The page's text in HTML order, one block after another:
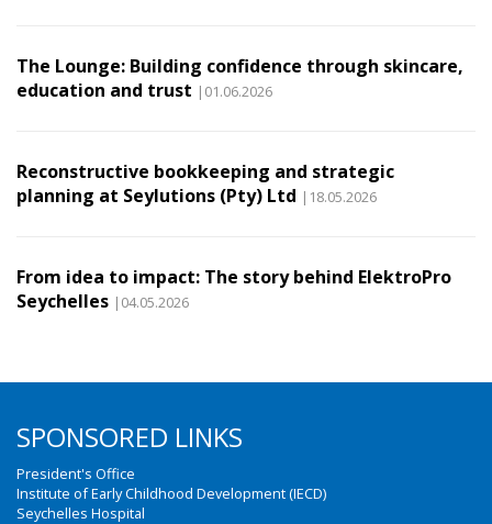
The Lounge: Building confidence through skincare,
education and trust |01.06.2026
Reconstructive bookkeeping and strategic
planning at Seylutions (Pty) Ltd |18.05.2026
From idea to impact: The story behind ElektroPro
Seychelles |04.05.2026
SPONSORED LINKS
President's Office
Institute of Early Childhood Development (IECD)
Seychelles Hospital